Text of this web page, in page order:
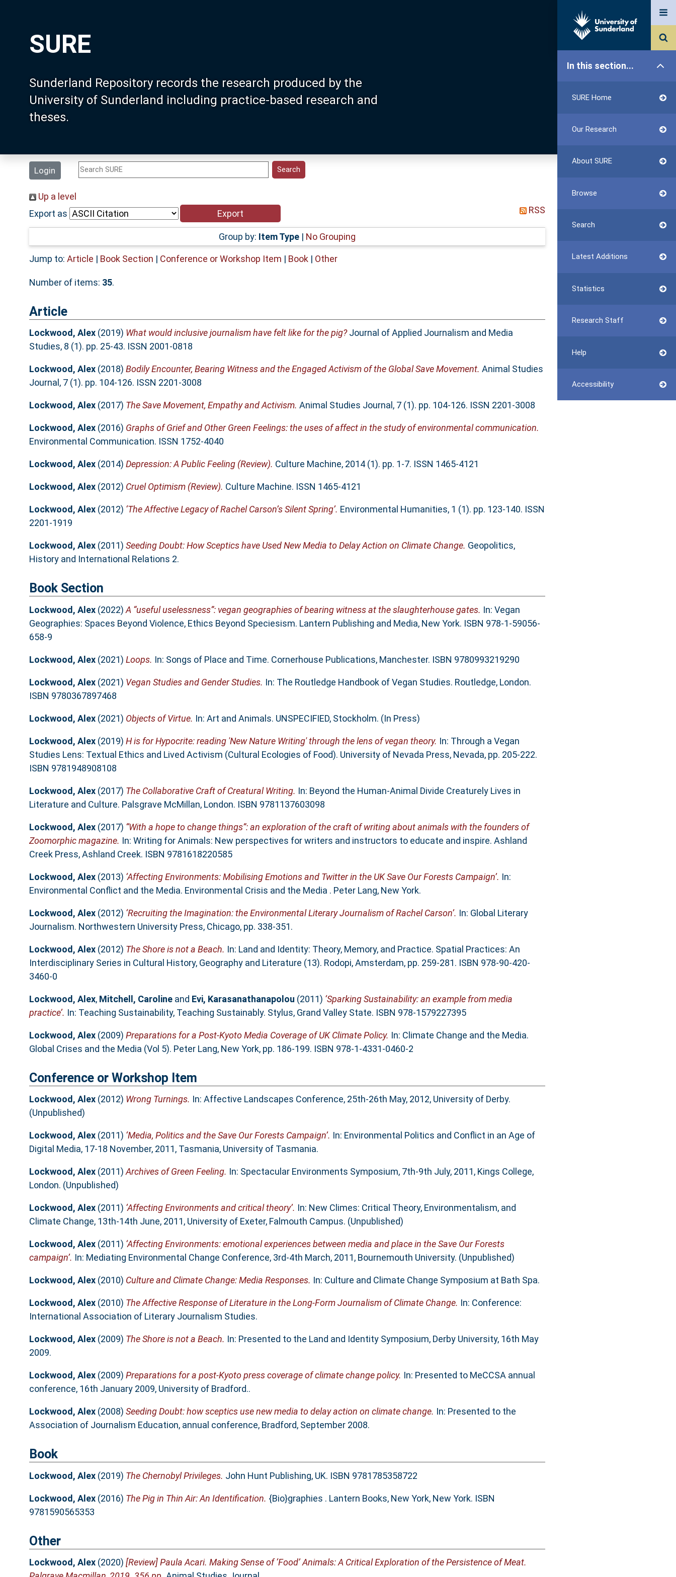
SURE
Sunderland Repository records the research produced by the
University of Sunderland including practice-based research and
theses.
Login
In this section...
SURE Home
Our Research
About SURE
Browse
Search
Latest Additions
Statistics
Research Staff
Help
Accessibility
Up a level
Export as
RSS
Group by: Item Type| No Grouping
Jump to: Article | Book Section | Conference or Workshop Item | Book| Other
Number of items: 35.
Article
Lockwood, Alex(2019) What would inclusive journalism have felt like for the pig?Journal of Applied Journalism and Media
Studies, 8 (1). pp. 25-43. ISSN 2001-0818
Lockwood, Alex(2018) Bodily Encounter, Bearing Witness and the Engaged Activism of the Global Save Movement. Animal Studies
Journal, 7 (1). pp. 104-126. ISSN 2201-3008
Lockwood, Alex(2017) The Save Movement, Empathy and Activism. Animal Studies Journal, 7 (1). pp. 104-126. ISSN 2201-3008
Lockwood, Alex(2016) Graphs of Grief and Other Green Feelings: the uses of affect in the study of environmental communication.
Environmental Communication. ISSN 1752-4040
Lockwood, Alex(2014) Depression: A Public Feeling (Review). Culture Machine, 2014 (1). pp. 1-7. ISSN 1465-4121
Lockwood, Alex(2012) Cruel Optimism (Review). Culture Machine. ISSN 1465-4121
Lockwood, Alex(2012) ‘The Affective Legacy of Rachel Carson’s Silent Spring’. Environmental Humanities, 1 (1). pp. 123-140. ISSN
2201-1919
Lockwood, Alex(2011) Seeding Doubt: How Sceptics have Used New Media to Delay Action on Climate Change. Geopolitics,
History and International Relations 2.
Book Section
Lockwood, Alex(2022) A “useful uselessness”: vegan geographies of bearing witness at the slaughterhouse gates. In: Vegan
Geographies: Spaces Beyond Violence, Ethics Beyond Speciesism. Lantern Publishing and Media, New York. ISBN 978-1-59056-
658-9
Lockwood, Alex(2021) Loops. In: Songs of Place and Time. Cornerhouse Publications, Manchester. ISBN 9780993219290
Lockwood, Alex(2021) Vegan Studies and Gender Studies. In: The Routledge Handbook of Vegan Studies. Routledge, London.
ISBN 9780367897468
Lockwood, Alex(2021) Objects of Virtue. In: Art and Animals. UNSPECIFIED, Stockholm. (In Press)
Lockwood, Alex(2019) H is for Hypocrite: reading 'New Nature Writing' through the lens of vegan theory. In: Through a Vegan
Studies Lens: Textual Ethics and Lived Activism (Cultural Ecologies of Food). University of Nevada Press, Nevada, pp. 205-222.
ISBN 9781948908108
Lockwood, Alex(2017) The Collaborative Craft of Creatural Writing. In: Beyond the Human-Animal Divide Creaturely Lives in
Literature and Culture. Palsgrave McMillan, London. ISBN 9781137603098
Lockwood, Alex(2017) “With a hope to change things”: an exploration of the craft of writing about animals with the founders of
Zoomorphic magazine. In: Writing for Animals: New perspectives for writers and instructors to educate and inspire. Ashland
Creek Press, Ashland Creek. ISBN 9781618220585
Lockwood, Alex(2013) ‘Affecting Environments: Mobilising Emotions and Twitter in the UK Save Our Forests Campaign’. In:
Environmental Conflict and the Media. Environmental Crisis and the Media . Peter Lang, New York.
Lockwood, Alex(2012) ‘Recruiting the Imagination: the Environmental Literary Journalism of Rachel Carson’. In: Global Literary
Journalism. Northwestern University Press, Chicago, pp. 338-351.
Lockwood, Alex(2012) The Shore is not a Beach. In: Land and Identity: Theory, Memory, and Practice. Spatial Practices: An
Interdisciplinary Series in Cultural History, Geography and Literature (13). Rodopi, Amsterdam, pp. 259-281. ISBN 978-90-420-
3460-0
Lockwood, Alex, Mitchell, Carolineand Evi, Karasanathanapolou (2011) ‘Sparking Sustainability: an example from media
practice’. In: Teaching Sustainability, Teaching Sustainably. Stylus, Grand Valley State. ISBN 978-1579227395
Lockwood, Alex(2009) Preparations for a Post-Kyoto Media Coverage of UK Climate Policy. In: Climate Change and the Media.
Global Crises and the Media (Vol 5). Peter Lang, New York, pp. 186-199. ISBN 978-1-4331-0460-2
Conference or Workshop Item
Lockwood, Alex(2012) Wrong Turnings. In: Affective Landscapes Conference, 25th-26th May, 2012, University of Derby.
(Unpublished)
Lockwood, Alex(2011) ‘Media, Politics and the Save Our Forests Campaign’. In: Environmental Politics and Conflict in an Age of
Digital Media, 17-18 November, 2011, Tasmania, University of Tasmania.
Lockwood, Alex(2011) Archives of Green Feeling. In: Spectacular Environments Symposium, 7th-9th July, 2011, Kings College,
London. (Unpublished)
Lockwood, Alex(2011) ‘Affecting Environments and critical theory’. In: New Climes: Critical Theory, Environmentalism, and
Climate Change, 13th-14th June, 2011, University of Exeter, Falmouth Campus. (Unpublished)
Lockwood, Alex(2011) ‘Affecting Environments: emotional experiences between media and place in the Save Our Forests
campaign’. In: Mediating Environmental Change Conference, 3rd-4th March, 2011, Bournemouth University. (Unpublished)
Lockwood, Alex(2010) Culture and Climate Change: Media Responses. In: Culture and Climate Change Symposium at Bath Spa.
Lockwood, Alex(2010) The Affective Response of Literature in the Long-Form Journalism of Climate Change. In: Conference:
International Association of Literary Journalism Studies.
Lockwood, Alex(2009) The Shore is not a Beach. In: Presented to the Land and Identity Symposium, Derby University, 16th May
2009.
Lockwood, Alex(2009) Preparations for a post-Kyoto press coverage of climate change policy. In: Presented to MeCCSA annual
conference, 16th January 2009, University of Bradford..
Lockwood, Alex(2008) Seeding Doubt: how sceptics use new media to delay action on climate change. In: Presented to the
Association of Journalism Education, annual conference, Bradford, September 2008.
Book
Lockwood, Alex(2019) The Chernobyl Privileges. John Hunt Publishing, UK. ISBN 9781785358722
Lockwood, Alex(2016) The Pig in Thin Air: An Identification. {Bio}graphies . Lantern Books, New York, New York. ISBN
9781590565353
Other
Lockwood, Alex(2020) [Review] Paula Acari. Making Sense of ‘Food’ Animals: A Critical Exploration of the Persistence of Meat.